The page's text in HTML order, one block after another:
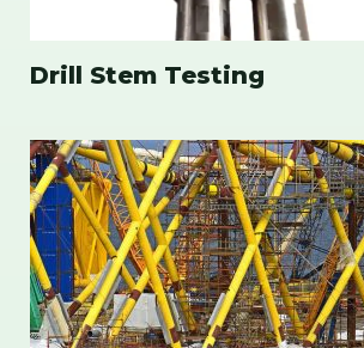
Drill Stem Testing